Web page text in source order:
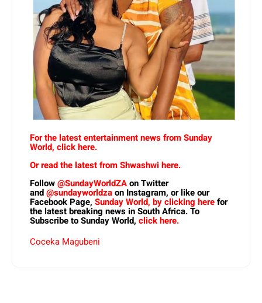
For the latest entertainment news from Sunday
World, click here.
Or read the latest from Shwashwi here.
Follow@SundayWorldZAon Twitter
and@sundayworldzaon Instagram, or like our
Facebook Page, Sunday World, by clicking herefor
the latest breaking news in South Africa. To
Subscribe to Sunday World, click here.
Coceka Magubeni